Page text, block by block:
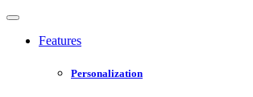
Features
Personalization